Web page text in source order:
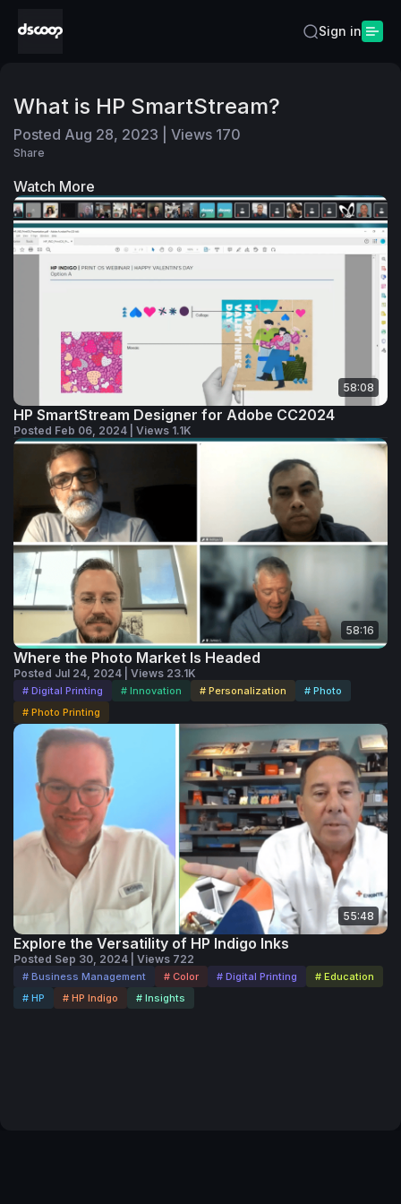
Sign in
What is HP SmartStream?
Posted Aug 28, 2023 Views 170
Share
Watch More
58:08
HP SmartStream Designer for Adobe CC2024
Posted Feb 06, 2024 | Views 1.1K
58:16
Where the Photo Market Is Headed
Posted Jul 24, 2024 | Views 23.1K
# Digital Printing # Innovation # Personalization
# Photo
# Photo Printing
55:48
Explore the Versatility of HP Indigo Inks
Posted Sep 30, 2024 | Views 722
# Business Management # Color # Digital Printing
# Education
# HP
# HP Indigo # Insights